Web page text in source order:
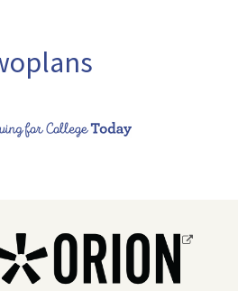
Opens